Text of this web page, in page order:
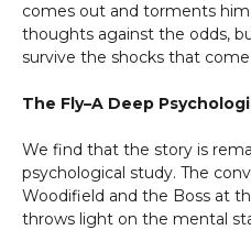
comes out and torments
thoughts against the odds,
survive the shocks that
The Fly–A Deep
We find that the story is
psychological study. The
Woodifield and the Boss at
throws light on the mental